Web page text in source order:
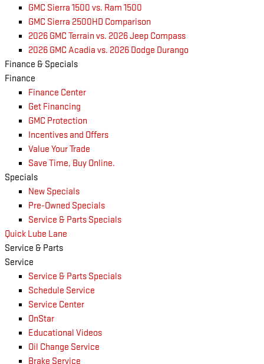
GMC Sierra 1500 vs. Ram 1500
GMC Sierra 2500HD Comparison
2026 GMC Terrain vs. 2026 Jeep Compass
2026 GMC Acadia vs. 2026 Dodge Durango
Finance & Specials
Finance
Finance Center
Get Financing
GMC Protection
Incentives and Offers
Value Your Trade
Save Time, Buy Online.
Specials
New Specials
Pre-Owned Specials
Service & Parts Specials
Quick Lube Lane
Service & Parts
Service
Service & Parts Specials
Schedule Service
Service Center
OnStar
Educational Videos
Oil Change Service
Brake Service